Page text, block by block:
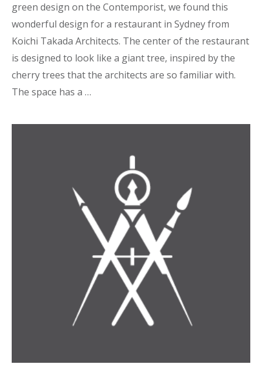
green design on the Contemporist, we found this
wonderful design for a restaurant in Sydney from
Koichi Takada Architects. The center of the restaurant
is designed to look like a giant tree, inspired by the
cherry trees that the architects are so familiar with.
The space has a …